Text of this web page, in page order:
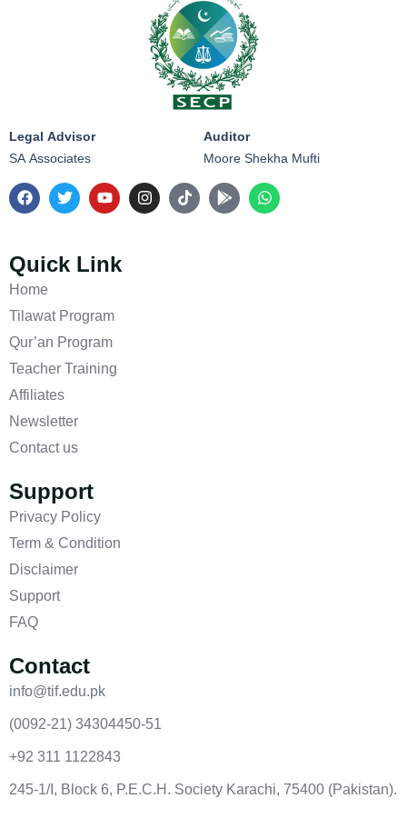
Legal Advisor
SA Associates
Auditor
Moore Shekha Mufti
Quick Link
Home
Tilawat Program
Qur’an Program
Teacher Training
Affiliates
Newsletter
Contact us
Support
Privacy Policy
Term & Condition
Disclaimer
Support
FAQ
Contact
info@tif.edu.pk
(0092-21) 34304450-51
+92 311 1122843
245-1/I, Block 6, P.E.C.H. Society Karachi, 75400 (Pakistan).